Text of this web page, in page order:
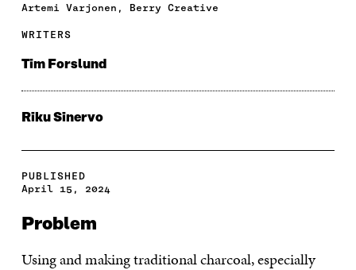
Artemi Varjonen, Berry Creative
WRITERS
Tim Forslund
Riku Sinervo
PUBLISHED
April 15, 2024
Problem
Using and making traditional charcoal, especially